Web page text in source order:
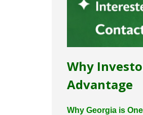
Why
Advantage
Why Georgia is